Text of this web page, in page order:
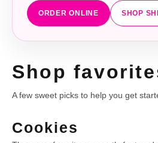
ORDER ONLINE SHOP
Shop
A few sweet picks to help you get
Cookies